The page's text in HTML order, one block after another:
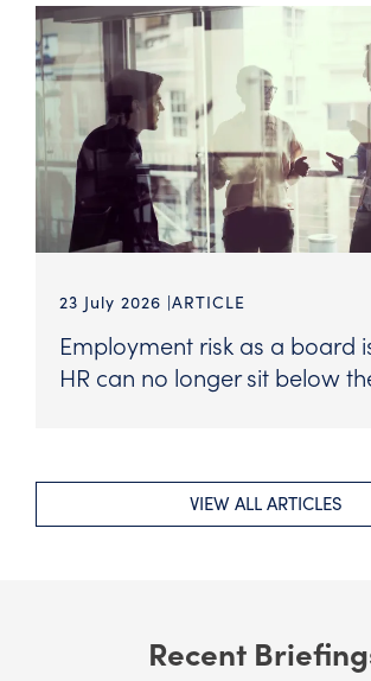
23 July 2026 ARTICLE
Employment risk as a board
HR can no longer sit below
VIEW ALL ARTICLES
Recent